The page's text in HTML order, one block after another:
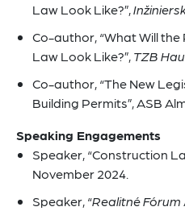
Law Look Like?”,
Co-author, “What Will
Law Look Like?”,TZB
Co-author, “The New
Building Permits”, ASB
Speaking Engagements
Speaker, “Construction
November 2024.
Speaker, “Realitné Fórum